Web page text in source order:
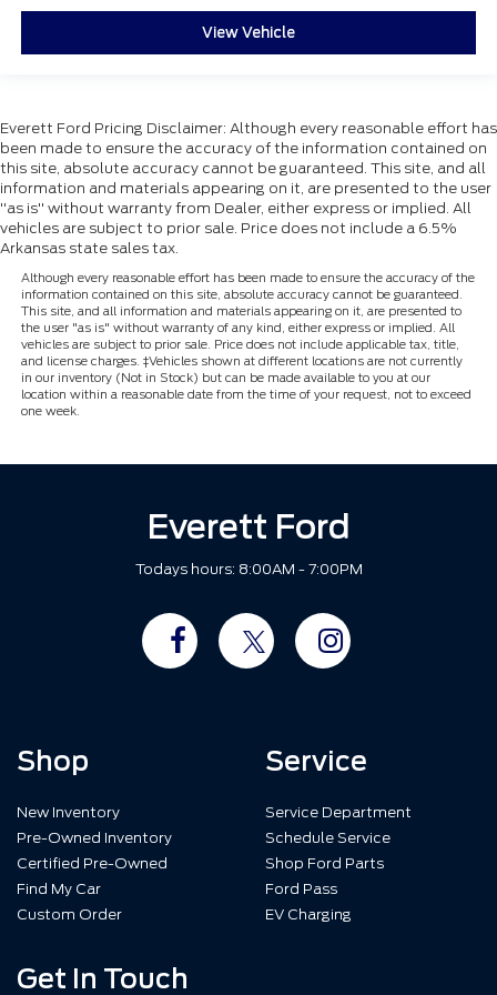
HEATED & COOLED FRONT SEATS
2ND ROW BUCKETS SEATS
LEATHER SEATS
POWER RUNNING BOARDS
BLUECRUISE
APPLE CARPLAY
DISCOVER THE EVERETT DIFFERENCE! CALL
501-315-4700
View Vehicle
Everett Ford Pricing Disclaimer: Although every reasonable effort has
been made to ensure the accuracy of the information contained on
this site, absolute accuracy cannot be guaranteed. This site, and all
information and materials appearing on it, are presented to the user
"as is" without warranty from Dealer, either express or implied. All
vehicles are subject to prior sale. Price does not include a 6.5%
Arkansas state sales tax.
Although every reasonable effort has been made to ensure the accuracy of the
information contained on this site, absolute accuracy cannot be guaranteed.
This site, and all information and materials appearing on it, are presented to
the user "as is" without warranty of any kind, either express or implied. All
vehicles are subject to prior sale. Price does not include applicable tax, title,
and license charges. ‡Vehicles shown at different locations are not currently
in our inventory (Not in Stock) but can be made available to you at our
location within a reasonable date from the time of your request, not to exceed
one week.
Everett Ford
Todays hours: 8:00AM - 7:00PM
Shop
New Inventory
Pre-Owned Inventory
Certified Pre-Owned
Find My Car
Custom Order
Service
Service Department
Schedule Service
Shop Ford Parts
Ford Pass
EV Charging
Get In Touch